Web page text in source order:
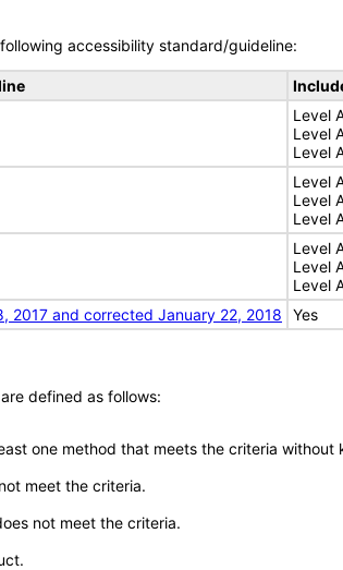
accessibility standard/guideline:
Level
Level
Level
Level
Level
Level
Level
Level
Level
2017 and corrected January 22, 2018
Yes
defined as follows:
one method that meets the criteria
meet the criteria.
not meet the criteria.